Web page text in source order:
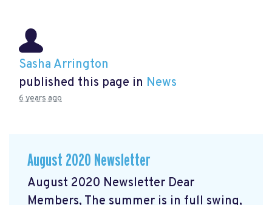
Sasha Arrington
published this page in News
6 years ago
August 2020 Newsletter
August 2020 Newsletter Dear
Members, The summer is in full swing,